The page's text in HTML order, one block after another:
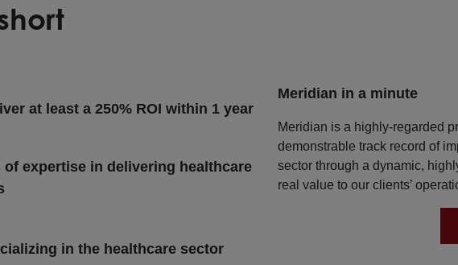
at least a 250% ROI within 1 year
of expertise in delivering healthcare
in the healthcare sector
Meridian in a minute
Meridian is a highly-regarded
demonstrable track record of
sector through a dynamic,
real value to our clients’